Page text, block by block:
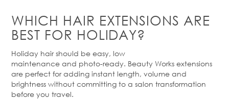
WHICH HAIR EXTENSIONS ARE
BEST FOR HOLIDAY?
Holiday hair should be easy, low
maintenance and photo-ready. Beauty Works extensions
are perfect for adding instant length, volume and
brightness without committing to a salon transformation
before you travel.